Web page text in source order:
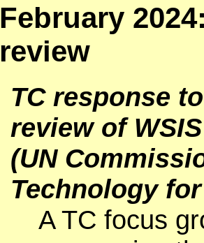
February
review
TC response
review of
(UN
Technology
A TC focus